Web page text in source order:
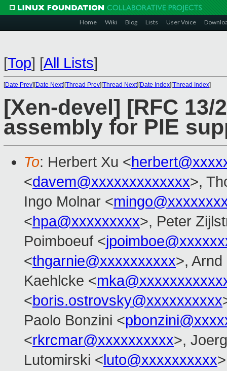
Home Wiki Blog Lists User Voice
[Top] [All Lists]
[Date Prev][Date Next][Thread Prev][Thread Next][Date Index][Thread Index]
[Xen-devel] [RFC
assembly for PIE
To: Herbert Xu <
<davem@xxxxxxxxxxxxx>,
Ingo Molnar <
<hpa@xxxxxxxxx>, Peter
Poimboeuf <
<thgarnie@xxxxxxxxxx>,
Kaehlcke <
<boris.ostrovsky@xxxxxxxxxx
Paolo Bonzini <
<rkrcmar@xxxxxxxxxx>,
Lutomirski <luto@xxxxxxxxxx